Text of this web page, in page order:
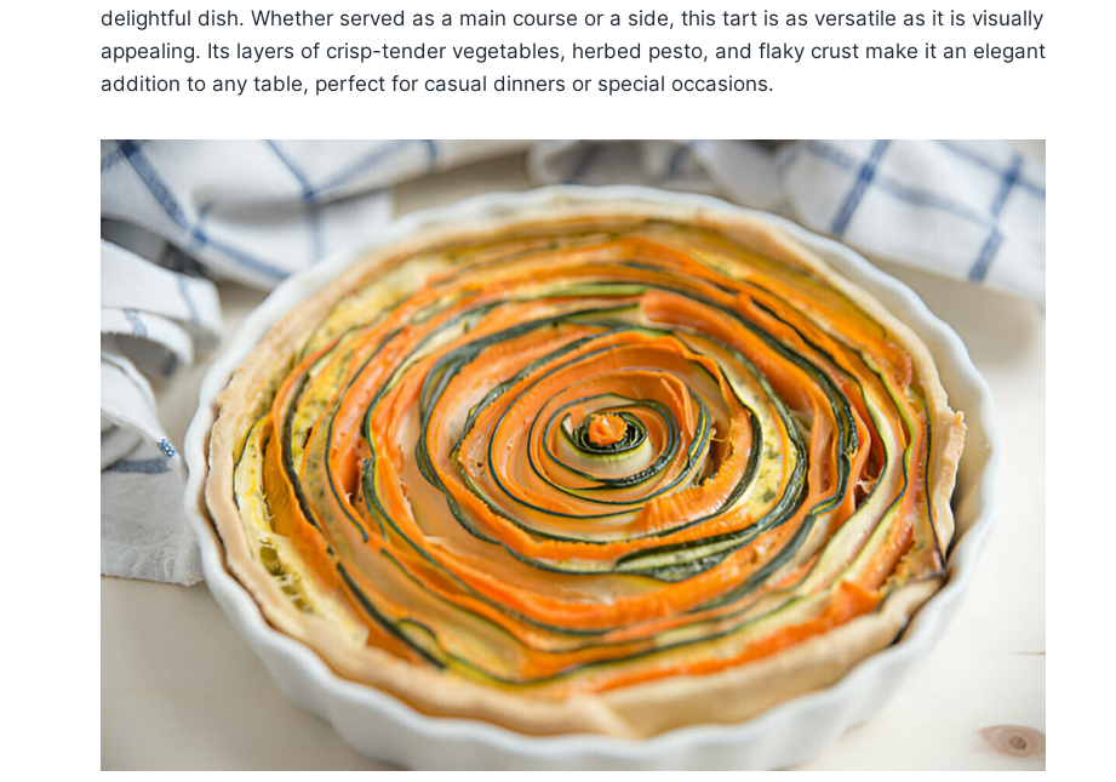
delightful dish. Whether served as a main course or a side, this tart is as versatile as it is visually
appealing. Its layers of crisp-tender vegetables, herbed pesto, and flaky crust make it an elegant
addition to any table, perfect for casual dinners or special occasions.